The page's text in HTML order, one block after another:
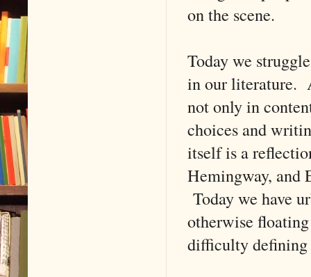
on the scene.
Today we
in our literature.
not only in
choices and
itself is a
Hemingway, and
Today we have
otherwise
difficulty